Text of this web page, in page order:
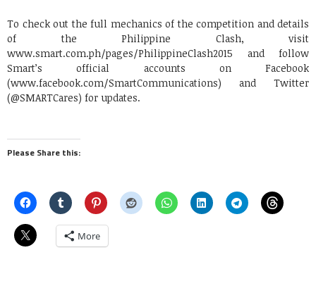
To check out the full mechanics of the competition and details
of the Philippine Clash, visit
www.smart.com.ph/pages/PhilippineClash2015 and follow
Smart’s official accounts on Facebook
(www.facebook.com/SmartCommunications) and Twitter
(@SMARTCares) for updates.
Please Share this:
More